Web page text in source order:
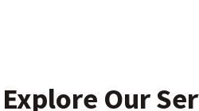
Explore Our